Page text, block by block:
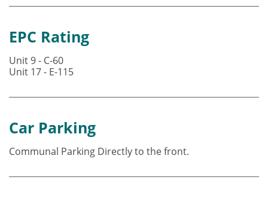
EPC Rating
Unit 9 - C-60
Unit 17 - E-115
Car Parking
Communal Parking Directly to the front.